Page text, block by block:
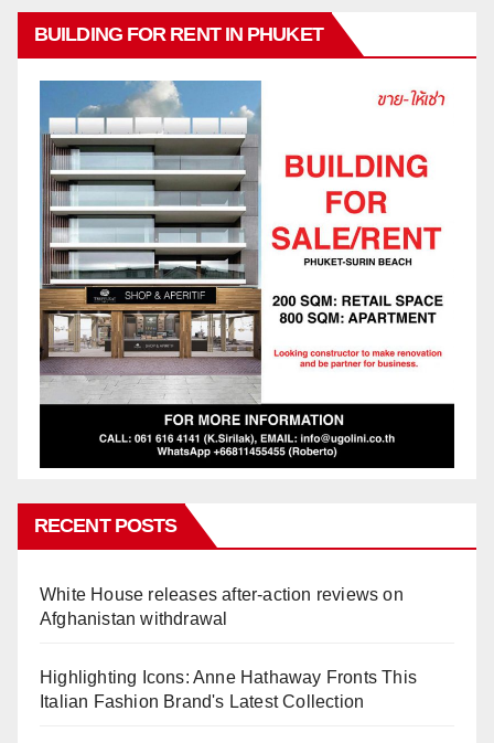
BUILDING FOR RENT IN PHUKET
RECENT POSTS
White House releases after-action reviews on
Afghanistan withdrawal
Highlighting Icons: Anne Hathaway Fronts This
Italian Fashion Brand's Latest Collection